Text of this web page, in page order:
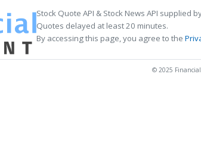
Stock Quote API & Stock News API supplied
Quotes delayed at least 20 minutes.
By accessing this page, you agree to the
© 2025